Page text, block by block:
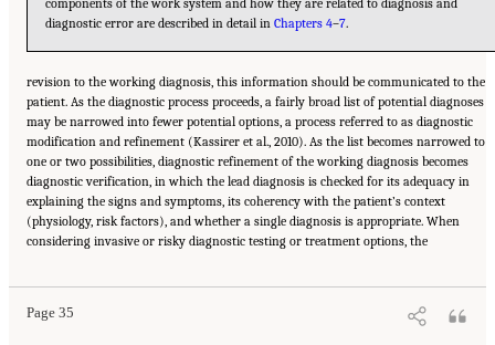
diagnostic error are described in detail inChapters 4–7.
revision to the working diagnosis, this information should be communicated to the
patient. As the diagnostic process proceeds, a fairly broad list of potential diagnoses
may be narrowed into fewer potential options, a process referred to as diagnostic
modification and refinement (Kassirer et al., 2010). As the list becomes narrowed to
one or two possibilities, diagnostic refinement of the working diagnosis becomes
diagnostic verification, in which the lead diagnosis is checked for its adequacy in
explaining the signs and symptoms, its coherency with the patient’s context
(physiology, risk factors), and whether a single diagnosis is appropriate. When
considering invasive or risky diagnostic testing or treatment options, the
Page 35
Suggested Citation:"2 The Diagnostic Process." National Academies of Sciences,
Engineering, and Medicine. 2015.Improving Diagnosis in Health Care. Washington, DC:
The National Academies Press. doi: 10.17226/21794.